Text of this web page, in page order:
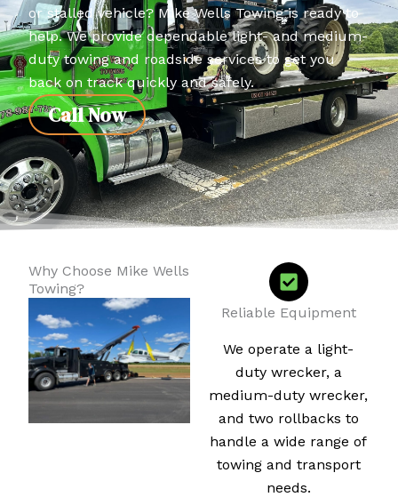
or stalled vehicle? Mike Wells Towing is ready to
help. We provide dependable light- and medium-
duty towing and roadside services to get you
back on track quickly and safely.
Call Now
Why Choose Mike Wells
Towing?
Reliable Equipment
We operate a light-
duty wrecker, a
medium-duty wrecker,
and two rollbacks to
handle a wide range of
towing and transport
needs.